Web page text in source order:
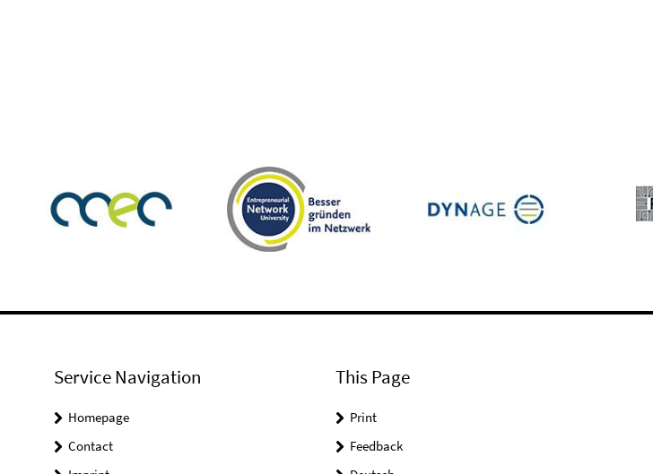
Service Navigation
Homepage
Contact
This Page
Print
Feedback